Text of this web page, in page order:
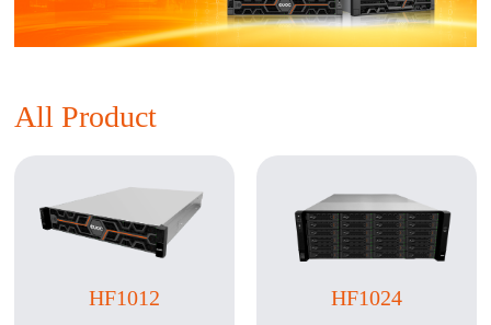
All Product
HF1012 HF1024